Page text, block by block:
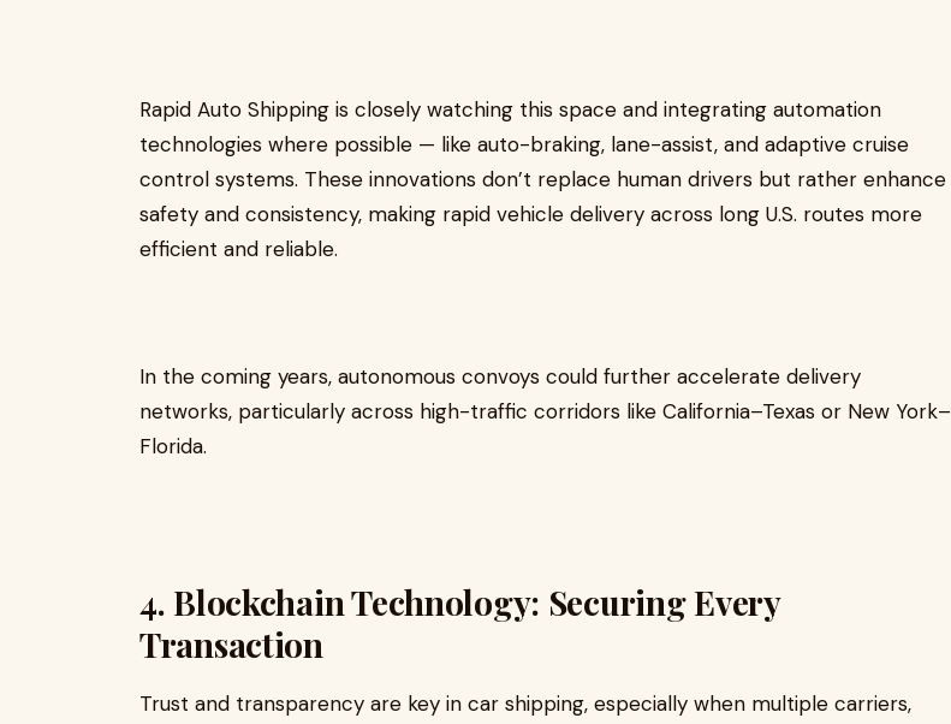
Rapid Auto Shipping is closely watching this space and integrating automation
technologies where possible — like auto-braking, lane-assist, and adaptive cruise
control systems. These innovations don’t replace human drivers but rather enhance
safety and consistency, making rapid vehicle delivery across long U.S. routes more
efficient and reliable.
In the coming years, autonomous convoys could further accelerate delivery
networks, particularly across high-traffic corridors like California–Texas or New York–
Florida.
4. Blockchain Technology: Securing Every
Transaction
Trust and transparency are key in car shipping, especially when multiple carriers,